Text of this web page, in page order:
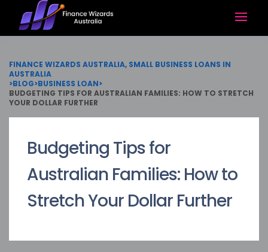
FINANCE WIZARDS AUSTRALIA, SMALL BUSINESS LOANS IN
AUSTRALIA
>BLOG>BUSINESS LOAN>
BUDGETING TIPS FOR AUSTRALIAN FAMILIES: HOW TO STRETCH
YOUR DOLLAR FURTHER
Budgeting Tips for
Australian Families: How to
Stretch Your Dollar Further